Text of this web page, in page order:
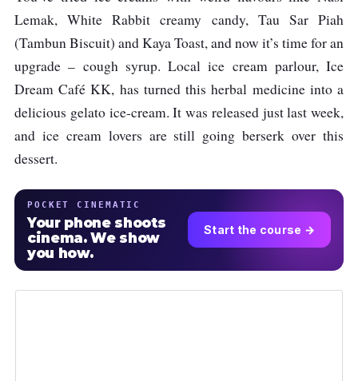
Lemak, White Rabbit creamy candy, Tau Sar Piah
(Tambun Biscuit) and Kaya Toast, and now it’s time for an
upgrade – cough syrup. Local ice cream parlour, Ice
Dream Café KK, has turned this herbal medicine into a
delicious gelato ice-cream. It was released just last week,
and ice cream lovers are still going berserk over this
dessert.
POCKET CINEMATIC
Your phone shoots
cinema. We show
you how.
Start the course →